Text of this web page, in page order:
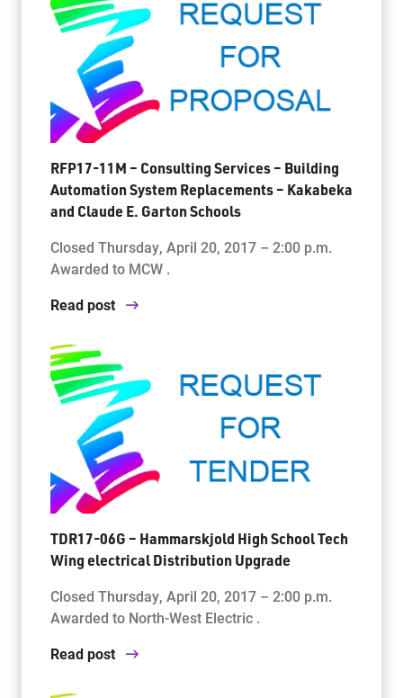
RFP17-11M – Consulting Services – Building
Automation System Replacements – Kakabeka
and Claude E. Garton Schools
Closed Thursday, April 20, 2017 – 2:00 p.m.
Awarded to MCW .
Read post
TDR17-06G – Hammarskjold High School Tech
Wing electrical Distribution Upgrade
Closed Thursday, April 20, 2017 – 2:00 p.m.
Awarded to North-West Electric .
Read post